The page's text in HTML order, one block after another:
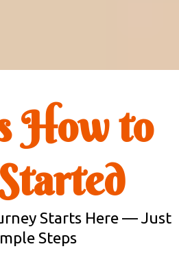
How to
Starts Here — Just
Steps